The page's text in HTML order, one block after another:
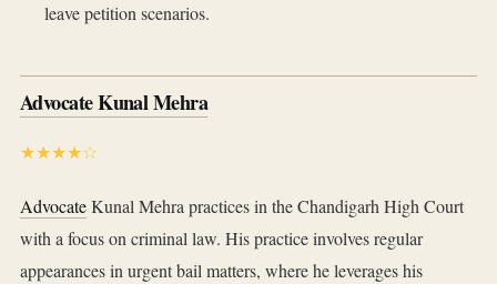
leave petition scenarios.
Advocate Kunal Mehra
★★★★☆
AdvocateKunal Mehra practices in the Chandigarh High Court
with a focus on criminal law. His practice involves regular
appearances in urgent bail matters, where he leverages his